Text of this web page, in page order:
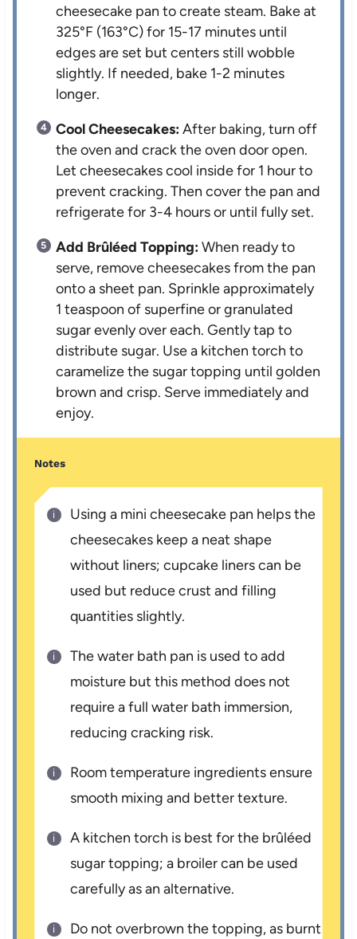
cheesecake pan to create steam. Bake at
325°F (163°C) for 15-17 minutes until
edges are set but centers still wobble
slightly. If needed, bake 1-2 minutes
longer.
Cool Cheesecakes:After baking, turn off
the oven and crack the oven door open.
Let cheesecakes cool inside for 1 hour to
prevent cracking. Then cover the pan and
refrigerate for 3-4 hours or until fully set.
Add Brûléed Topping:When ready to
serve, remove cheesecakes from the pan
onto a sheet pan. Sprinkle approximately
1 teaspoon of superfine or granulated
sugar evenly over each. Gently tap to
distribute sugar. Use a kitchen torch to
caramelize the sugar topping until golden
brown and crisp. Serve immediately and
enjoy.
Notes
Using a mini cheesecake pan helps the
cheesecakes keep a neat shape
without liners; cupcake liners can be
used but reduce crust and filling
quantities slightly.
The water bath pan is used to add
moisture but this method does not
require a full water bath immersion,
reducing cracking risk.
Room temperature ingredients ensure
smooth mixing and better texture.
A kitchen torch is best for the brûléed
sugar topping; a broiler can be used
carefully as an alternative.
Do not overbrown the topping, as burnt